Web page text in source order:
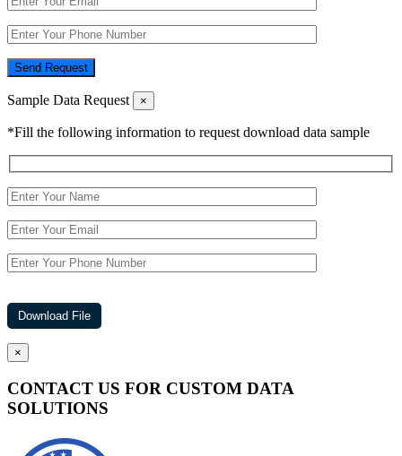
Send Request
Sample Data Request ×
*Fill the following information to request download data sample
×
CONTACT US FOR CUSTOM DATA
SOLUTIONS